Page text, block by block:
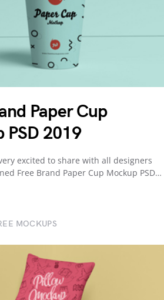
Paper Cup
PSD 2019
excited to share with all designers
Free Brand Paper Cup Mockup PSD…
MOCKUPS